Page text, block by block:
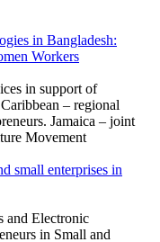
in Bangladesh:
Workers
in support of
– regional
Jamaica – joint
Movement
small enterprises in
and Electronic
in Small and